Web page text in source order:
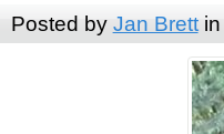
Posted by Jan Brettin